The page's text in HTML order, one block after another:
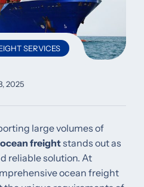
SERVICES
2025
large volumes of
ocean freightstands out as
reliable solution. At
ocean freight